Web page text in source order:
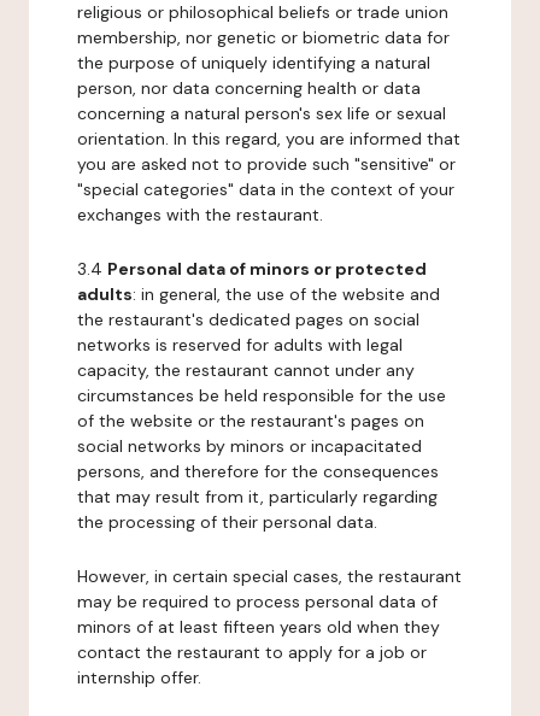
religious or philosophical beliefs or trade union
membership, nor genetic or biometric data for
the purpose of uniquely identifying a natural
person, nor data concerning health or data
concerning a natural person's sex life or sexual
orientation. In this regard, you are informed that
you are asked not to provide such "sensitive" or
"special categories" data in the context of your
exchanges with the restaurant.
3.4 Personal data of minors or protected
adults: in general, the use of the website and
the restaurant's dedicated pages on social
networks is reserved for adults with legal
capacity, the restaurant cannot under any
circumstances be held responsible for the use
of the website or the restaurant's pages on
social networks by minors or incapacitated
persons, and therefore for the consequences
that may result from it, particularly regarding
the processing of their personal data.
However, in certain special cases, the restaurant
may be required to process personal data of
minors of at least fifteen years old when they
contact the restaurant to apply for a job or
internship offer.